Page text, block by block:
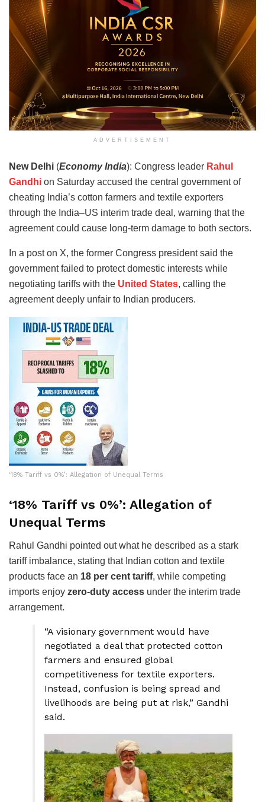
ADVERTISEMENT
New Delhi (Economy India): Congress leader Rahul
Gandhi on Saturday accused the central government of
cheating India’s cotton farmers and textile exporters
through the India–US interim trade deal, warning that the
agreement could cause long-term damage to both sectors.
In a post on X, the former Congress president said the
government failed to protect domestic interests while
negotiating tariffs with the United States, calling the
agreement deeply unfair to Indian producers.
‘18% Tariff vs 0%’: Allegation of Unequal Terms
‘18% Tariff vs 0%’: Allegation of
Unequal Terms
Rahul Gandhi pointed out what he described as a stark
tariff imbalance, stating that Indian cotton and textile
products face an 18 per cent tariff, while competing
imports enjoy zero-duty access under the interim trade
arrangement.
“A visionary government would have
negotiated a deal that protected cotton
farmers and ensured global
competitiveness for textile exporters.
Instead, confusion is being spread and
livelihoods are being put at risk,” Gandhi
said.